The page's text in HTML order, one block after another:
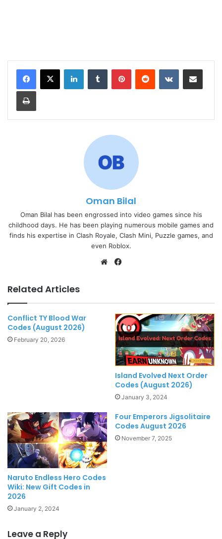
LinkedInTumblr PinterestReddit VKontakteShare via Email
Print
Oman Bilal
Oman Bilal has been engrossed into video games since his
childhood days. He has been playing numerous mobile games and
finds his expertise in Clash Royale, Clash Mini, Puzzle games, and
even Roblox.
Website
Related Articles
Conflict TY Blood War
Codes (August 2026)
February 20, 2026
Island Evolved Next Order
Codes (August 2026)
January 3, 2024
Naruto Endless Hero Codes
Wiki: New Gift Codes in
2026
January 2, 2024
Four Emperors Jigsolitaire
Codes August 2026
November 7, 2025
Leave a Reply